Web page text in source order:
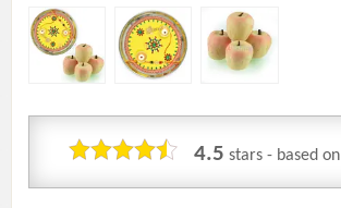
4.5 stars - based on